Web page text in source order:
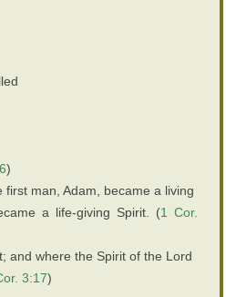
)
first man, Adam, became a living
a life-giving Spirit. (1 Cor.
and where the Spirit of the Lord
3:17)